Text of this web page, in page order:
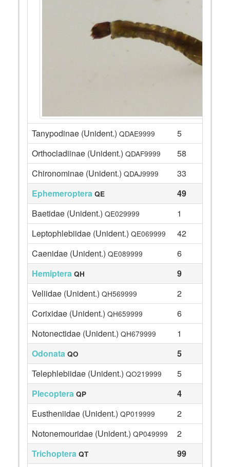
Tanypodinae (Unident.) QDAE9999
5
Orthocladiinae (Unident.) QDAF9999
58
Chironominae (Unident.) QDAJ9999
33
Ephemeroptera QE
49
Baetidae (Unident.) QE029999
1
Leptophlebiidae (Unident.) QE069999
42
Caenidae (Unident.) QE089999
6
Hemiptera QH
9
Veliidae (Unident.) QH569999
2
Corixidae (Unident.) QH659999
6
Notonectidae (Unident.) QH679999
1
Odonata QO
5
Telephlebiidae (Unident.) QO219999
5
Plecoptera QP
4
Eustheniidae (Unident.) QP019999
2
Notonemouridae (Unident.) QP049999
2
Trichoptera QT
99